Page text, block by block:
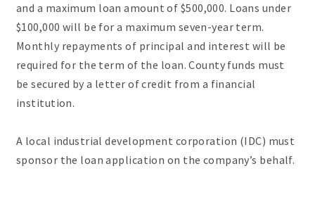
and a maximum loan amount of $500,000. Loans under
$100,000 will be for a maximum seven-year term.
Monthly repayments of principal and interest will be
required for the term of the loan. County funds must
be secured by a letter of credit from a financial
institution.
A local industrial development corporation (IDC) must
sponsor the loan application on the company’s behalf.